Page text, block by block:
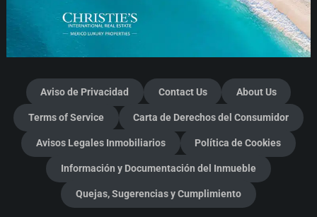
Aviso de Privacidad Contact Us About Us
Terms of Service Carta de Derechos del Consumidor
Avisos Legales Inmobiliarios Política de Cookies
Información y Documentación del Inmueble
Quejas, Sugerencias y Cumplimiento